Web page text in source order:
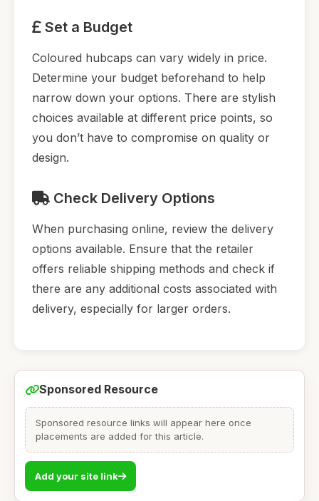
Set a Budget
Coloured hubcaps can vary widely in price.
Determine your budget beforehand to help
narrow down your options. There are stylish
choices available at different price points, so
you don’t have to compromise on quality or
design.
Check Delivery Options
When purchasing online, review the delivery
options available. Ensure that the retailer
offers reliable shipping methods and check if
there are any additional costs associated with
delivery, especially for larger orders.
Sponsored Resource
Sponsored resource links will appear here once
placements are added for this article.
Add your site link